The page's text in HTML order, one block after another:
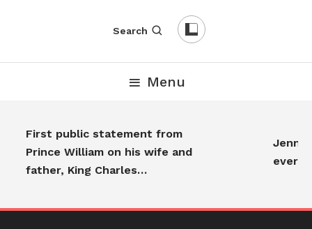
Search
Menu
First public statement from
Prince William on his wife and
father, King Charles…